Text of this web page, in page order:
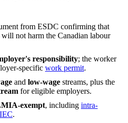
from ESDC confirming that
not harm the Canadian labour
responsibility; the worker
specific work permit.
and low-wage streams, plus the
for eligible employers.
exempt, including intra-
IEC.